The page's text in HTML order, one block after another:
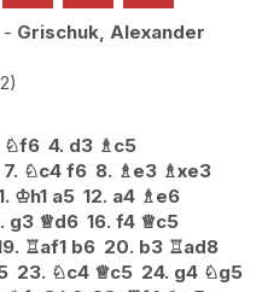
- Grischuk, Alexander
♘f6 4. d3 ♗c5
7. ♘c4 f6 8. ♗e3 ♗xe3
♔h1 a5 12. a4 ♗e6
g3 ♕d6 16. f4 ♕c5
♖af1 b6 20. b3 ♖ad8
23. ♘c4 ♕c5 24. g4 ♘g5